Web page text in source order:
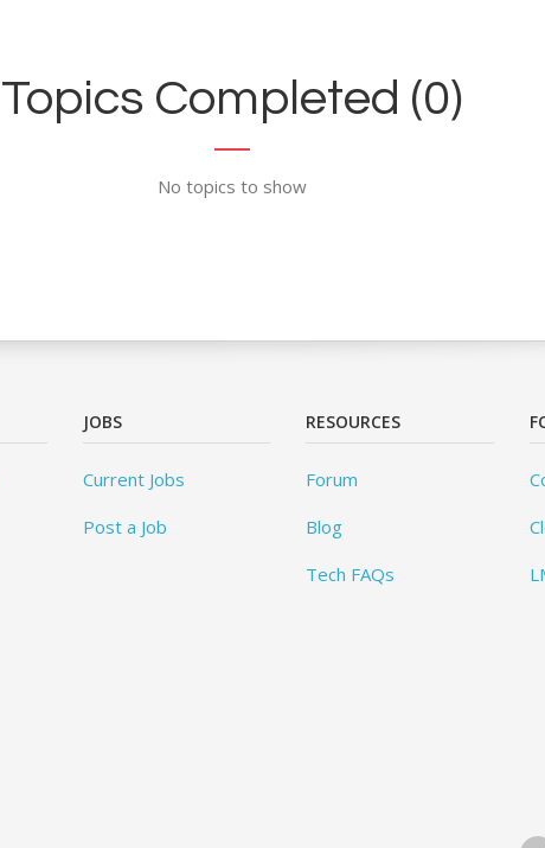
Topics Completed (0)
No topics to show
JOBS
Current Jobs
Post a Job
RESOURCES
Forum
Blog
Tech FAQs